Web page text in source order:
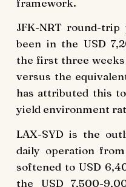
framework.
JFK-NRT round-
been in the USD
the first three
versus the
has attributed this
yield environment
LAX-SYD is the
daily operation
softened to USD
the USD 7,500-